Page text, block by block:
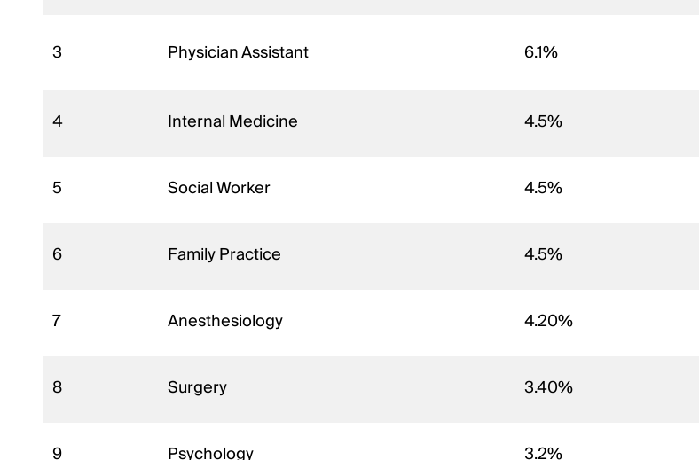
3 Physician Assistant 6.1%
4 Internal Medicine 4.5%
5 Social Worker 4.5%
6 Family Practice 4.5%
7 Anesthesiology 4.20%
8 Surgery 3.40%
9 Psychology 3.2%